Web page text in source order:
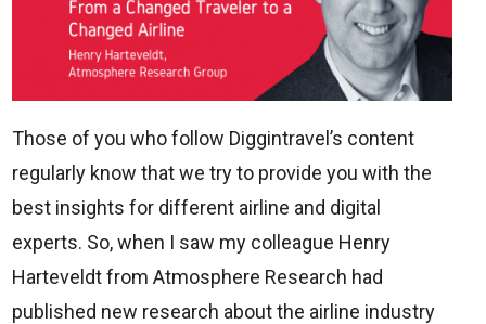
Those of you who follow Diggintravel’s content
regularly know that we try to provide you with the
best insights for different airline and digital
experts. So, when I saw my colleague Henry
Harteveldt from Atmosphere Research had
published new research about the airline industry